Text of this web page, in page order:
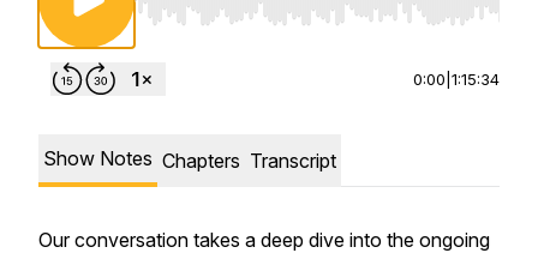
Use Left/Right to seek, Home/End to jump to
0:00 1:15:34
Show Notes Chapters Transcript
Our conversation takes a deep dive into the ongoing